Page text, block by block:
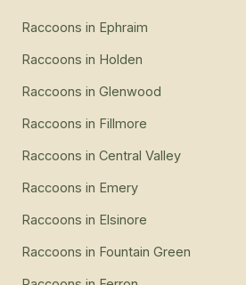
Raccoons in Ephraim
Raccoons in Holden
Raccoons in Glenwood
Raccoons in Fillmore
Raccoons in Central Valley
Raccoons in Emery
Raccoons in Elsinore
Raccoons in Fountain Green